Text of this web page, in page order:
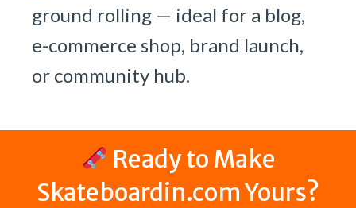
ground rolling — ideal for a blog,
e-commerce shop, brand launch,
or community hub.
Ready to Make
Skateboardin.com Yours?